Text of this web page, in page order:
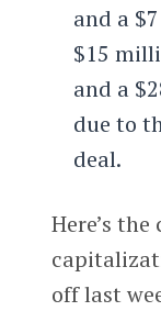
and a
$15
and a
due to
deal.
Here’s
off last